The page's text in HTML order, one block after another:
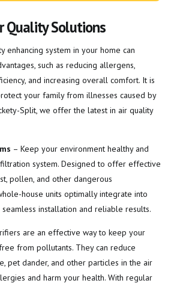
Quality Solutions
enhancing system in your home can
such as reducing allergens,
and increasing overall comfort. It is
your family from illnesses caused by
Split, we offer the latest in air quality
– Keep your environment healthy and
system. Designed to offer effective
pollen, and other dangerous
house units optimally integrate into
installation and reliable results.
are an effective way to keep your
from pollutants. They can reduce
pet dander, and other particles in the air
and harm your health. With regular